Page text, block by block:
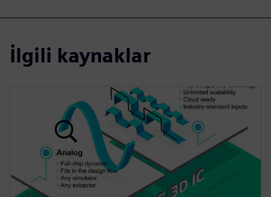
İlgili kaynaklar